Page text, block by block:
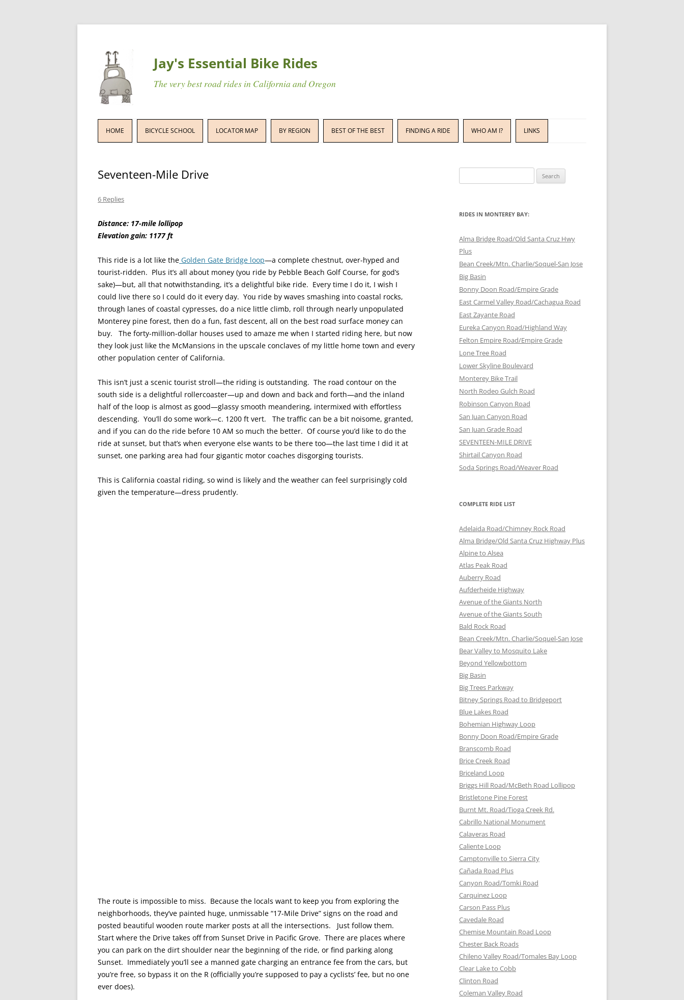
Jay's Essential Bike Rides
The very best road rides in California and Oregon
Skip
to
content
HOME BICYCLE SCHOOL LOCATOR MAP BY REGION BEST OF THE BEST FINDING A RIDE WHO AM I? LINKS
Seventeen-Mile Drive
6 Replies
Distance: 17-mile lollipop
Elevation gain: 1177 ft
This ride is a lot like the Golden Gate Bridge loop—a complete chestnut, over-hyped and
tourist-ridden. Plus it’s all about money (you ride by Pebble Beach Golf Course, for god’s
sake)—but, all that notwithstanding, it’s a delightful bike ride. Every time I do it, I wish I
could live there so I could do it every day. You ride by waves smashing into coastal rocks,
through lanes of coastal cypresses, do a nice little climb, roll through nearly unpopulated
Monterey pine forest, then do a fun, fast descent, all on the best road surface money can
buy. The forty-million-dollar houses used to amaze me when I started riding here, but now
they look just like the McMansions in the upscale conclaves of my little home town and every
other population center of California.
This isn’t just a scenic tourist stroll—the riding is outstanding. The road contour on the
south side is a delightful rollercoaster—up and down and back and forth—and the inland
half of the loop is almost as good—glassy smooth meandering, intermixed with effortless
descending. You’ll do some work—c. 1200 ft vert. The traffic can be a bit noisome, granted,
and if you can do the ride before 10 AM so much the better. Of course you’d like to do the
ride at sunset, but that’s when everyone else wants to be there too—the last time I did it at
sunset, one parking area had four gigantic motor coaches disgorging tourists.
This is California coastal riding, so wind is likely and the weather can feel surprisingly cold
given the temperature—dress prudently.
The route is impossible to miss. Because the locals want to keep you from exploring the
neighborhoods, they’ve painted huge, unmissable “17-Mile Drive” signs on the road and
posted beautiful wooden route marker posts at all the intersections. Just follow them.
Start where the Drive takes off from Sunset Drive in Pacific Grove. There are places where
you can park on the dirt shoulder near the beginning of the ride, or find parking along
Sunset. Immediately you’ll see a manned gate charging an entrance fee from the cars, but
you’re free, so bypass it on the R (officially you’re supposed to pay a cyclists’ fee, but no one
ever does).
for:
RIDES IN MONTEREY BAY:
Alma Bridge Road/Old Santa Cruz Hwy
Plus
Bean Creek/Mtn. Charlie/Soquel-San Jose
Big Basin
Bonny Doon Road/Empire Grade
East Carmel Valley Road/Cachagua Road
East Zayante Road
Eureka Canyon Road/Highland Way
Felton Empire Road/Empire Grade
Lone Tree Road
Lower Skyline Boulevard
Monterey Bike Trail
North Rodeo Gulch Road
Robinson Canyon Road
San Juan Canyon Road
San Juan Grade Road
SEVENTEEN-MILE DRIVE
Shirtail Canyon Road
Soda Springs Road/Weaver Road
COMPLETE RIDE LIST
Adelaida Road/Chimney Rock Road
Alma Bridge/Old Santa Cruz Highway Plus
Alpine to Alsea
Atlas Peak Road
Auberry Road
Aufderheide Highway
Avenue of the Giants North
Avenue of the Giants South
Bald Rock Road
Bean Creek/Mtn. Charlie/Soquel-San Jose
Bear Valley to Mosquito Lake
Beyond Yellowbottom
Big Basin
Big Trees Parkway
Bitney Springs Road to Bridgeport
Blue Lakes Road
Bohemian Highway Loop
Bonny Doon Road/Empire Grade
Branscomb Road
Brice Creek Road
Briceland Loop
Briggs Hill Road/McBeth Road Lollipop
Bristletone Pine Forest
Burnt Mt. Road/Tioga Creek Rd.
Cabrillo National Monument
Calaveras Road
Caliente Loop
Camptonville to Sierra City
Cañada Road Plus
Canyon Road/Tomki Road
Carquinez Loop
Carson Pass Plus
Cavedale Road
Chemise Mountain Road Loop
Chester Back Roads
Chileno Valley Road/Tomales Bay Loop
Clear Lake to Cobb
Clinton Road
Coleman Valley Road